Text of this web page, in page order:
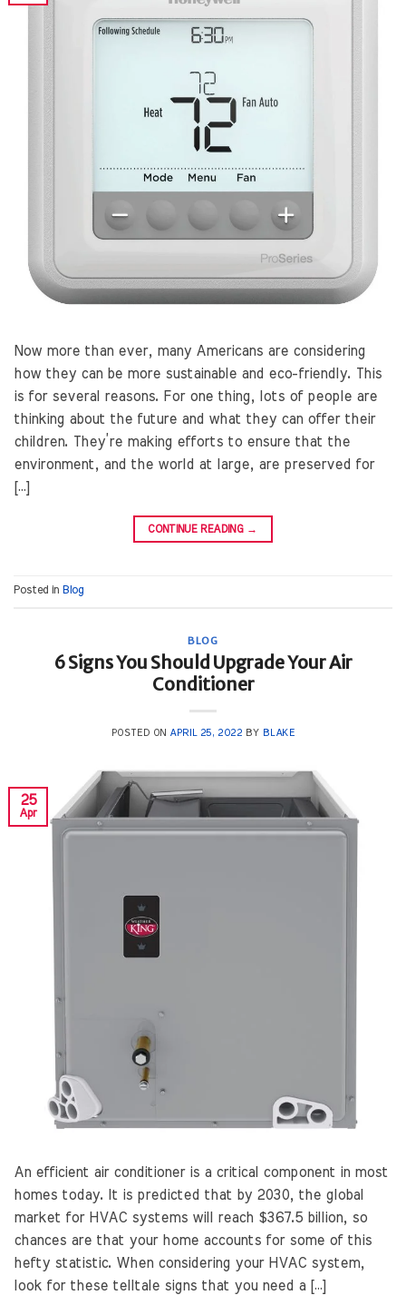
Now more than ever, many Americans are considering
how they can be more sustainable and eco-friendly. This
is for several reasons. For one thing, lots of people are
thinking about the future and what they can offer their
children. They’re making efforts to ensure that the
environment, and the world at large, are preserved for
[…]
CONTINUE READING →
Posted in Blog
BLOG
6 Signs You Should Upgrade Your Air
Conditioner
POSTED ON APRIL 25, 2022 BY BLAKE
25
Apr
An efficient air conditioner is a critical component in most
homes today. It is predicted that by 2030, the global
market for HVAC systems will reach $367.5 billion, so
chances are that your home accounts for some of this
hefty statistic. When considering your HVAC system,
look for these telltale signs that you need a […]